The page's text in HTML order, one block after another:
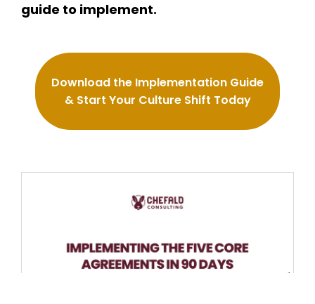
guide to implement.
Download the Implementation Guide
& Start Your Culture Shift Today